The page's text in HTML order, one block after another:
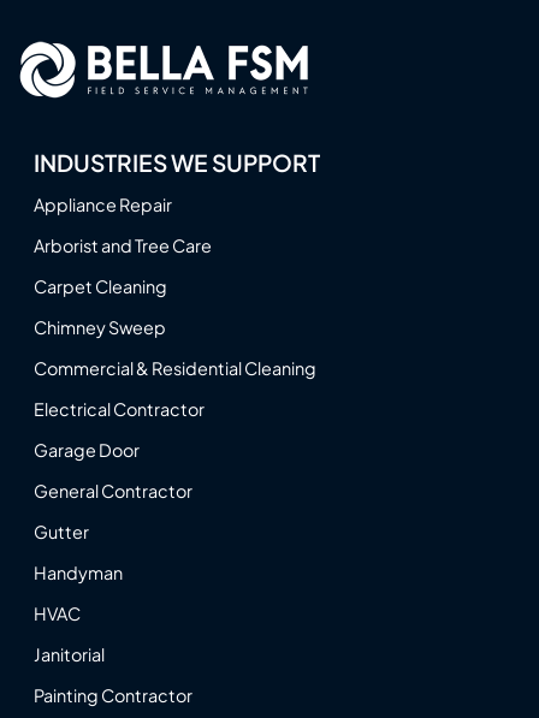
INDUSTRIES WE SUPPORT
Appliance Repair
Arborist and Tree Care
Carpet Cleaning
Chimney Sweep
Commercial & Residential Cleaning
Electrical Contractor
Garage Door
General Contractor
Gutter
Handyman
HVAC
Janitorial
Painting Contractor